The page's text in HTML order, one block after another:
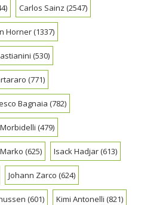
Carlos Sainz (2547)
Horner(1337)
(530)
(771)
Bagnaia (782)
(479)
(625) Isack Hadjar(613)
Johann Zarco (624)
(601) Kimi Antonelli (821)